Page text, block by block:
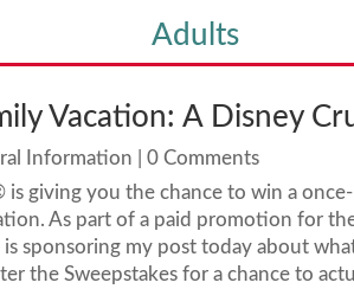
Adults
Vacation: A Disney
Information | 0 Comments
is giving you the chance to win a
As part of a paid promotion for
is sponsoring my post today about
the Sweepstakes for a chance to